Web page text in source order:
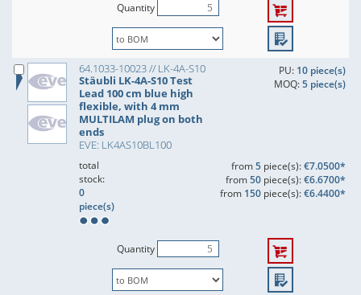
Quantity
64.1033-10023 // LK-4A-S10
Stäubli LK-4A-S10 Test
Lead 100 cm blue high
flexible, with 4 mm
MULTILAM plug on both
ends
EVE: LK4AS10BL100
PU: 10 piece(s)
MOQ:5 piece(s)
total
stock:
0
piece(s)
from5piece(s):€7.0500*
from50piece(s):€6.6700*
from 150piece(s):€6.4400*
Quantity